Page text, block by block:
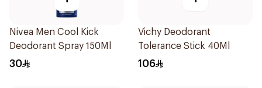
Nivea Men Cool Kick
Deodorant Spray 150Ml
30
Vichy Deodorant
Tolerance Stick 40Ml
106